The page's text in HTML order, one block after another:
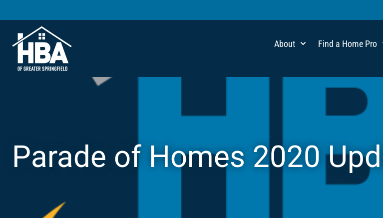
About Find a Home Pro
Parade of Homes 2020